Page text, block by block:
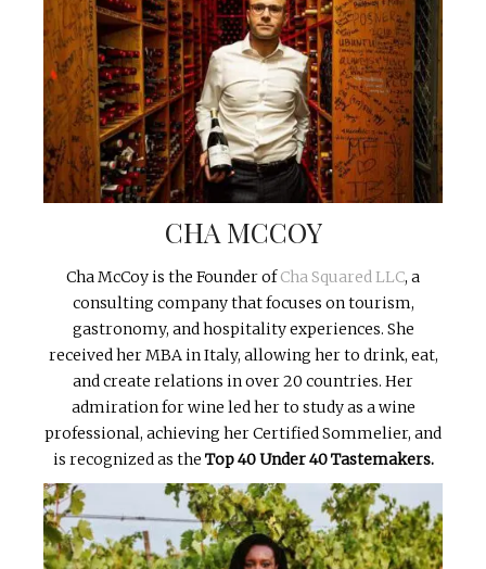
CHA MCCOY
Cha McCoy is the Founder ofCha Squared LLC, a
consulting company that focuses on tourism,
gastronomy, and hospitality experiences. She
received her MBA in Italy, allowing her to drink, eat,
and create relations in over 20 countries. Her
admiration for wine led her to study as a wine
professional, achieving her Certified Sommelier, and
is recognized as the Top 40 Under 40 Tastemakers.